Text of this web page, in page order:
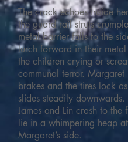
The crack echoes inside
the guard rail struts
metal barrier falls to the
lurch forward in their
the children crying or
communal terror. Margaret
brakes and the tires lock
slides steadily
James and Lin crash to the
lie in a whimpering heap at
Margaret’s side.